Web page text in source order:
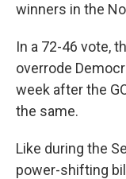
winners in the
In a 72-46 vote,
overrode
week after the
the same.
Like during the
power-shifting